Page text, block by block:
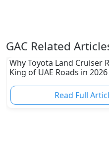
GAC Related
Why Toyota Land Cruiser
King of UAE Roads in 2026
Read Full